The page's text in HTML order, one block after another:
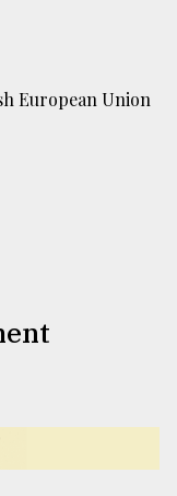
European Union